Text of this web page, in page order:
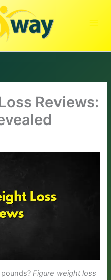
Reviews:
pounds?Figure weight loss